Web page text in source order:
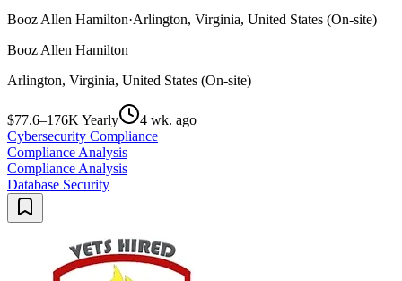
Booz Allen Hamilton·Arlington, Virginia, United States (On-site)
Booz Allen Hamilton
Arlington, Virginia, United States (On-site)
$77.6–176K Yearly
4 wk. ago
Cybersecurity Compliance
Compliance Analysis
Compliance Analysis
Database Security